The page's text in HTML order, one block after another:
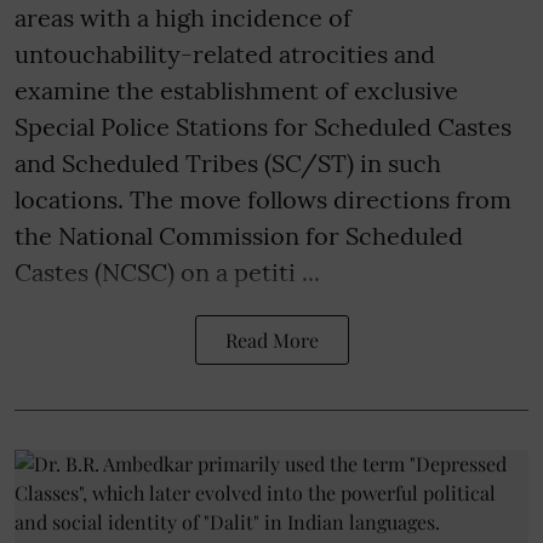
areas with a high incidence of
untouchability-related atrocities and
examine the establishment of exclusive
Special Police Stations for Scheduled Castes
and Scheduled Tribes (SC/ST) in such
locations. The move follows directions from
the National Commission for Scheduled
Castes (NCSC) on a petiti ...
Read More